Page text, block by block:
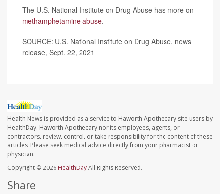
The U.S. National Institute on Drug Abuse has more on
methamphetamine abuse.
SOURCE: U.S. National Institute on Drug Abuse, news
release, Sept. 22, 2021
Health News is provided as a service to Haworth Apothecary site users by
HealthDay. Haworth Apothecary nor its employees, agents, or
contractors, review, control, or take responsibility for the content of these
articles. Please seek medical advice directly from your pharmacist or
physician.
Copyright © 2026 HealthDayAll Rights Reserved.
Share